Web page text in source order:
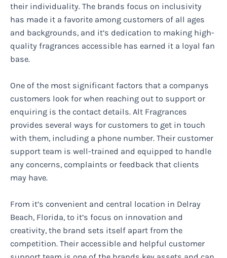
their individuality. The brands focus on inclusivity
has made it a favorite among customers of all ages
and backgrounds, and it’s dedication to making high-
quality fragrances accessible has earned it a loyal fan
base.
One of the most significant factors that a companys
customers look for when reaching out to support or
enquiring is the contact details. Alt Fragrances
provides several ways for customers to get in touch
with them, including a phone number. Their customer
support team is well-trained and equipped to handle
any concerns, complaints or feedback that clients
may have.
From it’s convenient and central location in Delray
Beach, Florida, to it’s focus on innovation and
creativity, the brand sets itself apart from the
competition. Their accessible and helpful customer